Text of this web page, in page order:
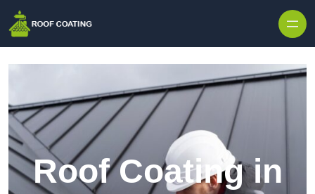
Roof Coating in